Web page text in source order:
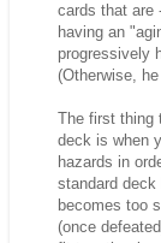
cards that are
having an
progressively
(Otherwise,
The first thing
deck is when
hazards in
standard
becomes too
(once